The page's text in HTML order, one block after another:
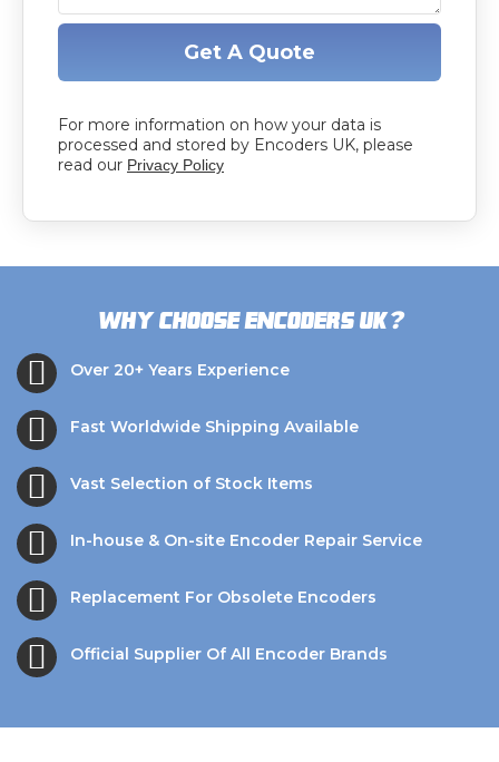
Get A Quote
For more information on how your data is
processed and stored by Encoders UK, please
read our Privacy Policy
Why choose Encoders UK?
Over 20+ Years Experience
Fast Worldwide Shipping Available
Vast Selection of Stock Items
In-house & On-site Encoder Repair Service
Replacement For Obsolete Encoders
Official Supplier Of All Encoder Brands